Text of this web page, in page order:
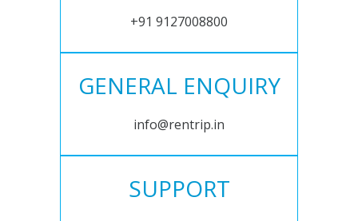
+91 9127008800
GENERAL ENQUIRY
info@rentrip.in
SUPPORT